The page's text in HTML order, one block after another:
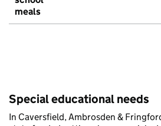
meals
Special educational needs
In Caversfield, Ambrosden &